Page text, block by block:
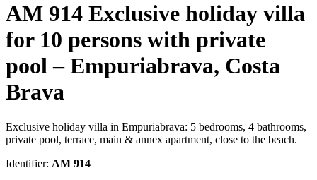
AM 914 Exclusive holiday villa
for 10 persons with private
pool – Empuriabrava, Costa
Brava
Exclusive holiday villa in Empuriabrava: 5 bedrooms, 4 bathrooms,
private pool, terrace, main & annex apartment, close to the beach.
Identifier: AM 914